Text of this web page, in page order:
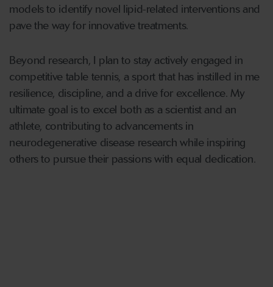
models to identify novel lipid-related interventions and
pave the way for innovative treatments.
Beyond research, I plan to stay actively engaged in
competitive table tennis, a sport that has instilled in me
resilience, discipline, and a drive for excellence. My
ultimate goal is to excel both as a scientist and an
athlete, contributing to advancements in
neurodegenerative disease research while inspiring
others to pursue their passions with equal dedication.